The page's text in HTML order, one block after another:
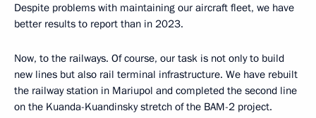
Despite problems with maintaining our aircraft fleet, we have
better results to report than in 2023.
Now, to the railways. Of course, our task is not only to build
new lines but also rail terminal infrastructure. We have rebuilt
the railway station in Mariupol and completed the second line
on the Kuanda-Kuandinsky stretch of the BAM-2 project.